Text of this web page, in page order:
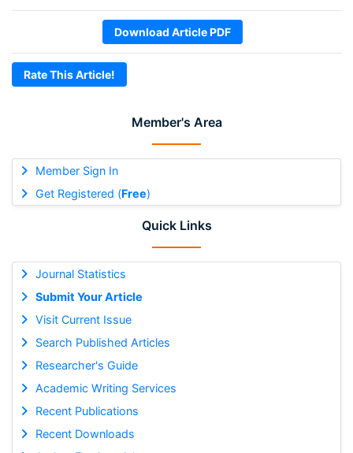
Member's Area
Member Sign In
Get Registered (Free)
Quick Links
Journal Statistics
Submit Your Article
Visit Current Issue
Search Published Articles
Researcher's Guide
Academic Writing Services
Recent Publications
Recent Downloads
Download Article PDF
Rate This Article!